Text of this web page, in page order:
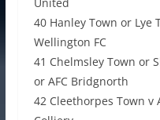
40 Hanley Town or Lye
Wellington FC
41 Chelmsley Town or
or AFC Bridgnorth
42 Cleethorpes Town v